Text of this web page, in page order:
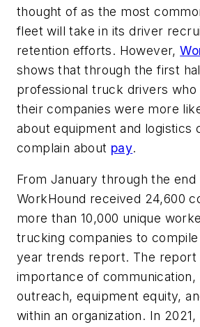
thought of as the most
fleet will take in its driver
retention efforts. However,
shows that through the first
professional truck drivers who
their companies were more
about equipment and logistics
complain about pay.
From January through the end
WorkHound received 24,600
more than 10,000 unique
trucking companies to
year trends report. The report
importance of communication,
outreach, equipment equity,
within an organization. In